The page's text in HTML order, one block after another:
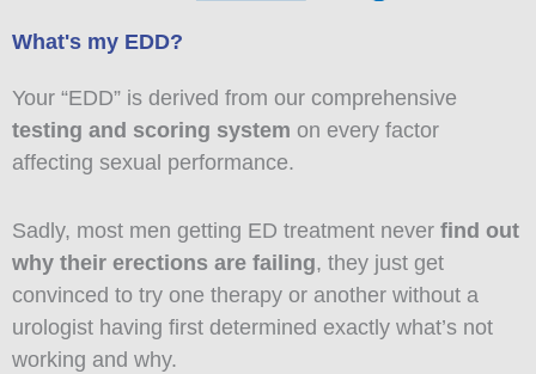
What's my EDD?
Your “EDD” is derived from our comprehensive
testing and scoring system on every factor
affecting sexual performance.
Sadly, most men getting ED treatment never find out
why their erections are failing, they just get
convinced to try one therapy or another without a
urologist having first determined exactly what’s not
working and why.